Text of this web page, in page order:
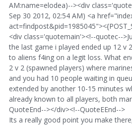
AM:name=elodea)--><div
Sep 30 2012, 02:54 AM) <a
<div class='quotemain'><!--quotec--
the last game i played ended up 12 v
to aliens f4ing on a legit loss. What
2 v 2 (spawned players) where
and you had 10 people waiting in
extended by another 10-15 minutes
already known to all players, both
QuoteEnd--></div><!--QuoteEEnd-->
Its a really good point you make